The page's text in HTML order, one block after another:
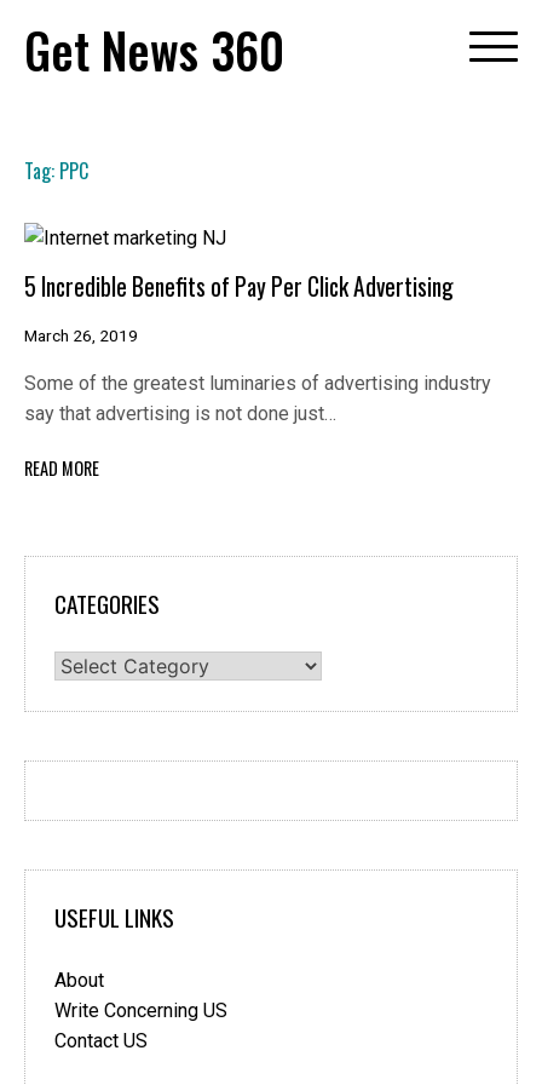
content
Get News 360
Tag: PPC
5 Incredible Benefits of Pay Per Click Advertising
March 26, 2019
Some of the greatest luminaries of advertising industry
say that advertising is not done just…
READ MORE
CATEGORIES
Categories
USEFUL LINKS
About
Write Concerning US
Contact US